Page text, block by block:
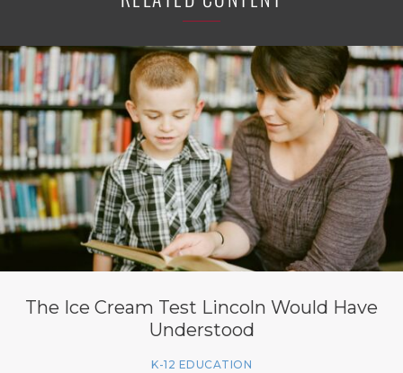
The Ice Cream Test Lincoln Would Have
Understood
K-12 EDUCATION